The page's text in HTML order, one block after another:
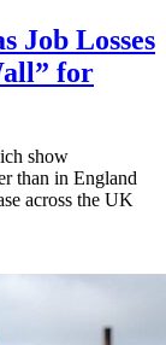
Job Losses
for
show
than in England
across the UK